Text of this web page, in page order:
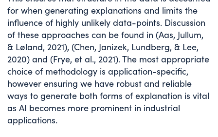
for when generating explanations and limits the
influence of highly unlikely data-points. Discussion
of these approaches can be found in (Aas, Jullum,
& Løland, 2021), (Chen, Janizek, Lundberg, & Lee,
2020) and (Frye, et al., 2021). The most appropriate
choice of methodology is application-specific,
however ensuring we have robust and reliable
ways to generate both forms of explanation is vital
as AI becomes more prominent in industrial
applications.